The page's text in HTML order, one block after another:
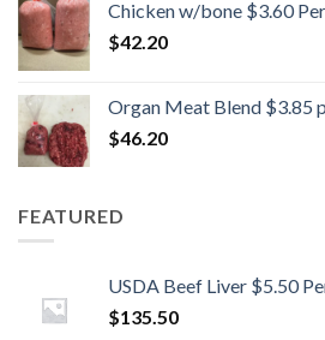
Chicken w/bone $3.60
$42.20
Organ Meat Blend $3.85
$46.20
FEATURED
USDA Beef Liver $5.50
$135.50